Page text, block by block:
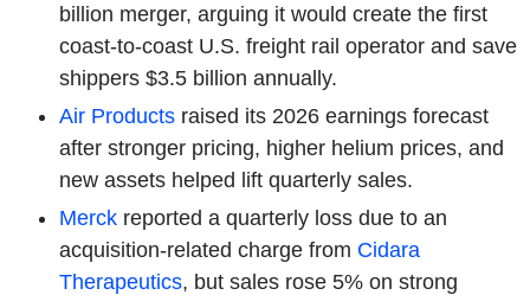
billion merger, arguing it would create the first
coast-to-coast U.S. freight rail operator and save
shippers $3.5 billion annually.
Air Products raised its 2026 earnings forecast
after stronger pricing, higher helium prices, and
new assets helped lift quarterly sales.
Merck reported a quarterly loss due to an
acquisition-related charge from Cidara
Therapeutics, but sales rose 5% on strong